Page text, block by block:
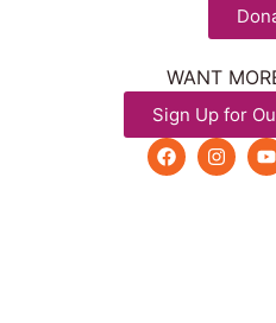
WANT
Sign Up for